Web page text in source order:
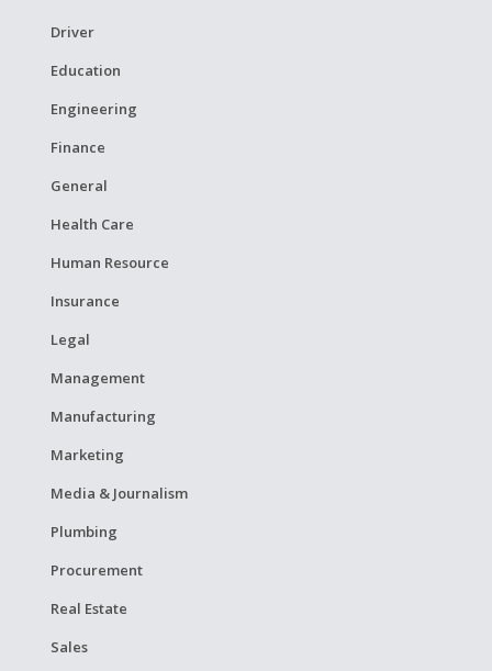
Driver
Education
Engineering
Finance
General
Health Care
Human Resource
Insurance
Legal
Management
Manufacturing
Marketing
Media & Journalism
Plumbing
Procurement
Real Estate
Sales